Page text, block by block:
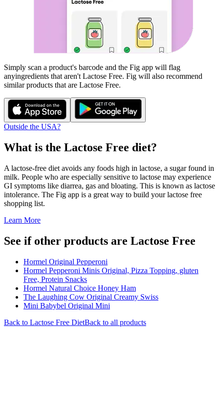
Simply scan a product's barcode and the Fig app will flag
anyingredients that aren't Lactose Free. Fig will also recommend
similar products that are Lactose Free.
Outside the USA?
What is the Lactose Free diet?
A lactose-free diet avoids any foods high in lactose, a sugar found in
milk. People who are especially sensitive to lactose may experience
GI symptoms like diarrea, gas and bloating. This is known as lactose
intolerance. The Fig app is a great way to build your lactose free
shopping list.
Learn More
See if other products are Lactose Free
Hormel Original Pepperoni
Hormel Pepperoni Minis Original, Pizza Topping, gluten
Free, Protein Snacks
Hormel Natural Choice Honey Ham
The Laughing Cow Original Creamy Swiss
Mini Babybel Original Mini
Back to Lactose Free DietBack to all products